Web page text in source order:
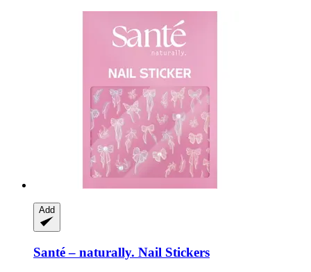
Add
Santé – naturally. Nail Stickers